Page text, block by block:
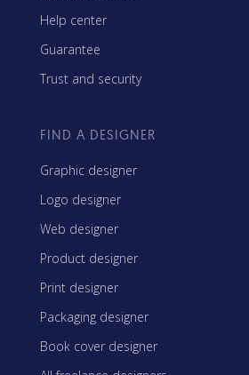
Help center
Guarantee
Trust and security
FIND A DESIGNER
Graphic designer
Logo designer
Web designer
Product designer
Print designer
Packaging designer
Book cover designer